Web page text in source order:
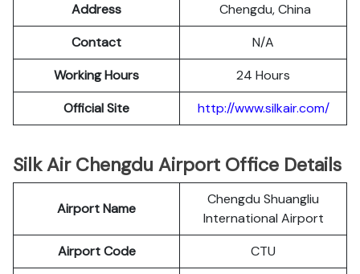
Address
Chengdu, China
Contact
N/A
Working Hours
24 Hours
Official Site
http://www.silkair.com/
Silk Air Chengdu Airport Office Details
Airport Name
Chengdu Shuangliu
International Airport
Airport Code
CTU